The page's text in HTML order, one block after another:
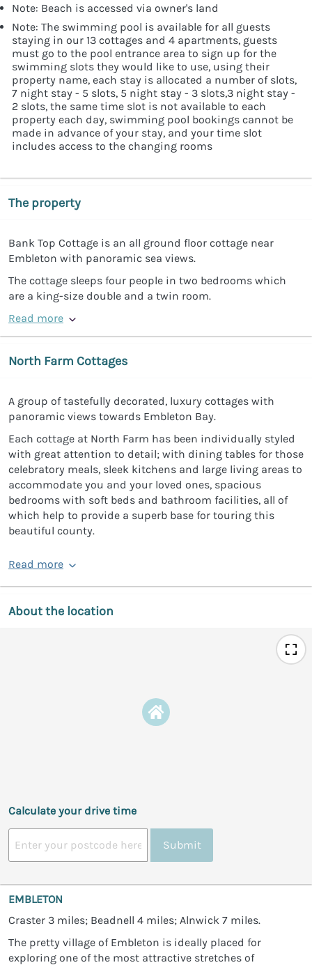
Note: Beach is accessed via owner's land
Note: The swimming pool is available for all guests
staying in our 13 cottages and 4 apartments, guests
must go to the pool entrance area to sign up for the
swimming slots they would like to use, using their
property name, each stay is allocated a number of slots,
7 night stay - 5 slots, 5 night stay - 3 slots,3 night stay -
2 slots, the same time slot is not available to each
property each day, swimming pool bookings cannot be
made in advance of your stay, and your time slot
includes access to the changing rooms
The property
Bank Top Cottage is an all ground floor cottage near
Embleton with panoramic sea views.
The cottage sleeps four people in two bedrooms which
are a king-size double and a twin room.
Read more
North Farm Cottages
A group of tastefully decorated, luxury cottages with
panoramic views towards Embleton Bay.
Each cottage at North Farm has been individually styled
with great attention to detail; with dining tables for those
celebratory meals, sleek kitchens and large living areas to
accommodate you and your loved ones, spacious
bedrooms with soft beds and bathroom facilities, all of
which help to provide a superb base for touring this
beautiful county.
Read more
About the location
Calculate your drive time
Submit
EMBLETON
Craster 3 miles; Beadnell 4 miles; Alnwick 7 miles.
The pretty village of Embleton is ideally placed for
exploring one of the most attractive stretches of